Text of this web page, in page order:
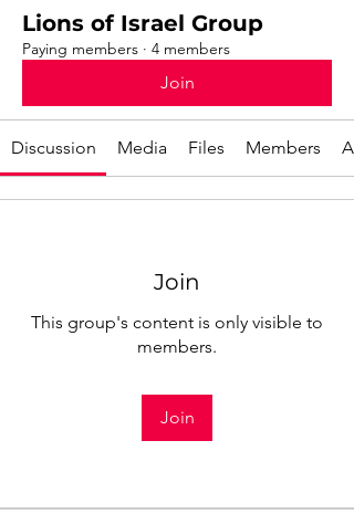
Lions of Israel Group
Paying members · 4 members
Join
Discussion Media Files Members
Join
This group's content is only visible to
members.
Join